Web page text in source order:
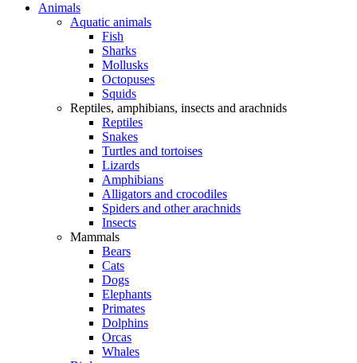
Animals
Aquatic animals
Fish
Sharks
Mollusks
Octopuses
Squids
Reptiles, amphibians, insects and arachnids
Reptiles
Snakes
Turtles and tortoises
Lizards
Amphibians
Alligators and crocodiles
Spiders and other arachnids
Insects
Mammals
Bears
Cats
Dogs
Elephants
Primates
Dolphins
Orcas
Whales